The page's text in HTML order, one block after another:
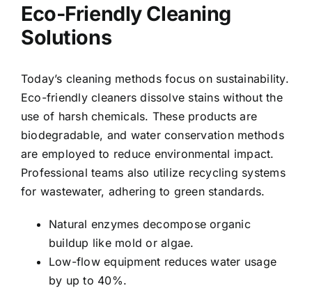
Eco-Friendly Cleaning
Solutions
Today’s cleaning methods focus on sustainability.
Eco-friendly cleaners dissolve stains without the
use of harsh chemicals. These products are
biodegradable, and water conservation methods
are employed to reduce environmental impact.
Professional teams also utilize recycling systems
for wastewater, adhering to green standards.
Natural enzymes decompose organic
buildup like mold or algae.
Low-flow equipment reduces water usage
by up to 40%.